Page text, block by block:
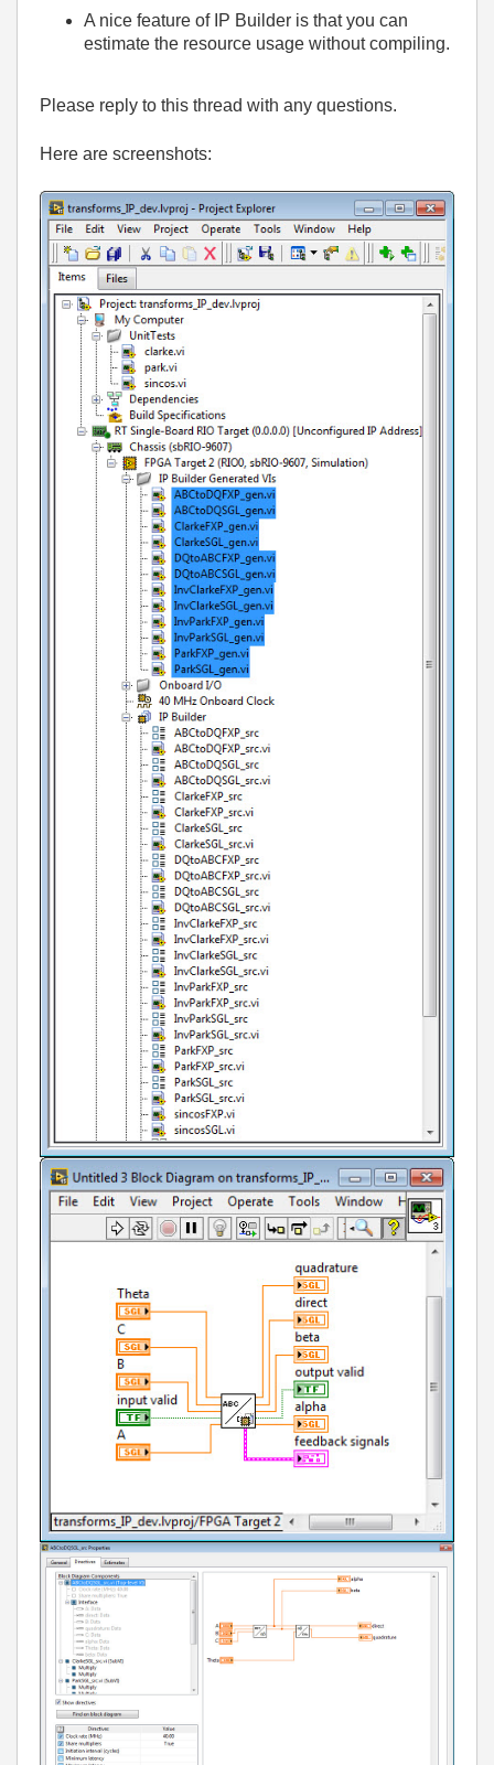
A nice feature of IP Builder is that you can
estimate the resource usage without compiling.
Please reply to this thread with any questions.
Here are screenshots: